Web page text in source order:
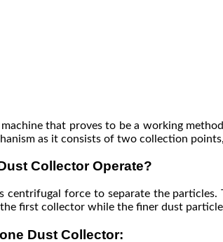
that proves to be a working
as it consists of two collection
Collector Operate?
centrifugal force to separate the
first collector while the finer dust
Dust Collector: